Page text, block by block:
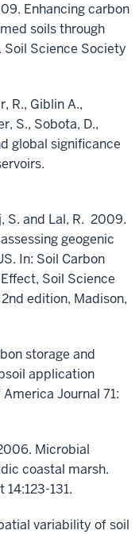
Enhancing carbon
soils through
Science Society
R., Giblin A.,
S., Sobota, D.,
global significance
S. and Lal, R. 2009.
geogenic
In: Soil Carbon
Soil Science
edition, Madison,
storage and
application
Journal 71:
Microbial
coastal marsh.
131.
variability of soil